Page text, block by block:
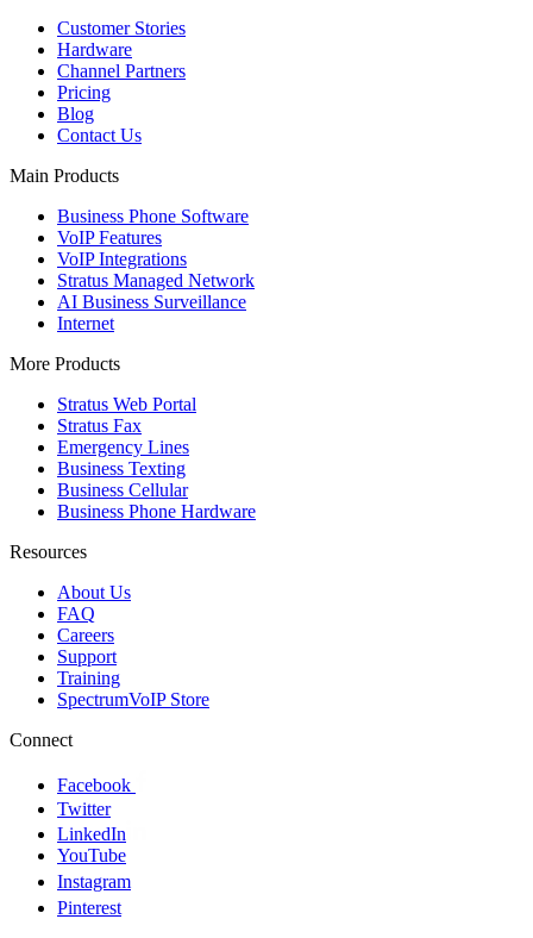
Customer Stories
Hardware
Channel Partners
Pricing
Blog
Contact Us
Main Products
Business Phone Software
VoIP Features
VoIP Integrations
Stratus Managed Network
AI Business Surveillance
Internet
More Products
Stratus Web Portal
Stratus Fax
Emergency Lines
Business Texting
Business Cellular
Business Phone Hardware
Resources
About Us
FAQ
Careers
Support
Training
SpectrumVoIP Store
Connect
Facebook
Twitter
LinkedIn
YouTube
Instagram
Pinterest